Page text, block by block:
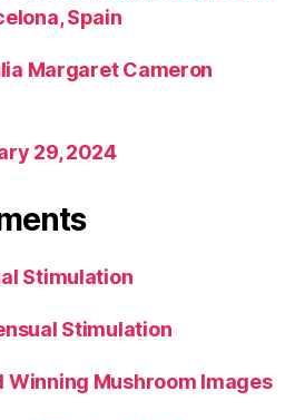
Spain
Margaret Cameron
29, 2024
Stimulation
Stimulation
Winning Mushroom Images